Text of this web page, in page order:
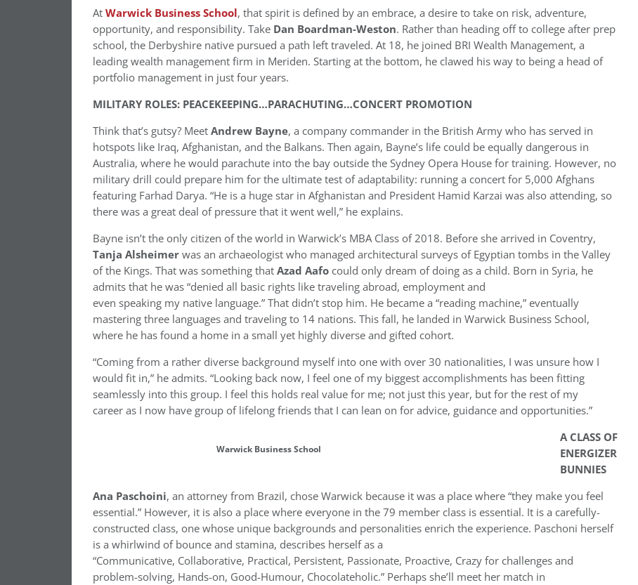
AtWarwick Business School, that spirit is defined by an embrace, a desire to take on risk, adventure,
opportunity, and responsibility. Take Dan Boardman-Weston. Rather than heading off to college after prep
school, the Derbyshire native pursued a path left traveled. At 18, he joined BRI Wealth Management, a
leading wealth management firm in Meriden. Starting at the bottom, he clawed his way to being a head of
portfolio management in just four years.
MILITARY ROLES: PEACEKEEPING…PARACHUTING…CONCERT PROMOTION
Think that’s gutsy? MeetAndrew Bayne, a company commander in the British Army who has served in
hotspots like Iraq, Afghanistan, and the Balkans. Then again, Bayne’s life could be equally dangerous in
Australia, where he would parachute into the bay outside the Sydney Opera House for training. However, no
military drill could prepare him for the ultimate test of adaptability: running a concert for 5,000 Afghans
featuring Farhad Darya. “He is a huge star in Afghanistan and President Hamid Karzai was also attending, so
there was a great deal of pressure that it went well,” he explains.
Bayne isn’t the only citizen of the world in Warwick’s MBA Class of 2018. Before she arrived in Coventry,
Tanja Alsheimerwas an archaeologist who managed architectural surveys of Egyptian tombs in the Valley
of the Kings. That was something thatAzad Aafo could only dream of doing as a child. Born in Syria, he
admits that he was “denied all basic rights like traveling abroad, employment and
even speaking my native language.” That didn’t stop him. He became a “reading machine,” eventually
mastering three languages and traveling to 14 nations. This fall, he landed in Warwick Business School,
where he has found a home in a small yet highly diverse and gifted cohort.
“Coming from a rather diverse background myself into one with over 30 nationalities, I was unsure how I
would fit in,” he admits. “Looking back now, I feel one of my biggest accomplishments has been fitting
seamlessly into this group. I feel this holds real value for me; not just this year, but for the rest of my
career as I now have group of lifelong friends that I can lean on for advice, guidance and opportunities.”
Warwick Business School
A CLASS OF
ENERGIZER
BUNNIES
Ana Paschoini, an attorney from Brazil, chose Warwick because it was a place where “they make you feel
essential.” However, it is also a place where everyone in the 79 member class is essential. It is a carefully-
constructed class, one whose unique backgrounds and personalities enrich the experience. Paschoni herself
is a whirlwind of bounce and stamina, describes herself as a
“Communicative, Collaborative, Practical, Persistent, Passionate, Proactive, Crazy for challenges and
problem-solving, Hands-on, Good-Humour, Chocolateholic.” Perhaps she’ll meet her match in